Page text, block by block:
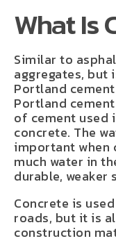
What Is
Similar to
aggregates, but
Portland
Portland
of cement used
concrete. The
important when
much water in
durable, weaker
Concrete is
roads, but it is
construction